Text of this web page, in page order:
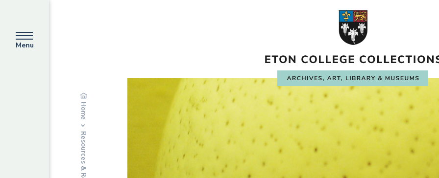
Menu
Home